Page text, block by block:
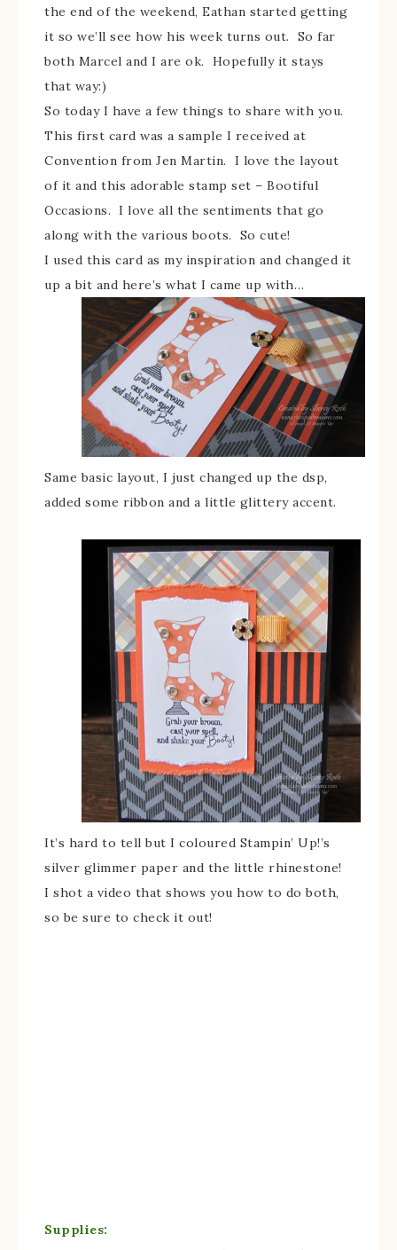
the end of the weekend, Eathan started getting
it so we’ll see how his week turns out. So far
both Marcel and I are ok. Hopefully it stays
that way:)
So today I have a few things to share with you.
This first card was a sample I received at
Convention from Jen Martin. I love the layout
of it and this adorable stamp set – Bootiful
Occasions. I love all the sentiments that go
along with the various boots. So cute!
I used this card as my inspiration and changed it
up a bit and here’s what I came up with…
Same basic layout, I just changed up the dsp,
added some ribbon and a little glittery accent.
It’s hard to tell but I coloured Stampin’ Up!’s
silver glimmer paper and the little rhinestone!
I shot a video that shows you how to do both,
so be sure to check it out!
Supplies: